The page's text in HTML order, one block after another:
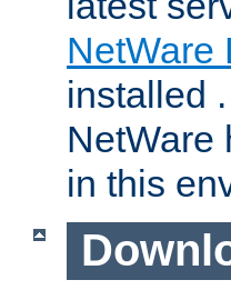
NetWare
installed .
NetWare
in this